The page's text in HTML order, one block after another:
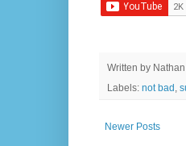
Written by
Labels: not bad ,
Newer Posts